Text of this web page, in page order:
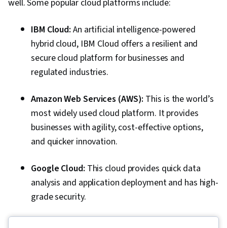
well. Some popular cloud platforms include:
IBM Cloud: An artificial intelligence-powered
hybrid cloud, IBM Cloud offers a resilient and
secure cloud platform for businesses and
regulated industries.
Amazon Web Services (AWS): This is the world’s
most widely used cloud platform. It provides
businesses with agility, cost-effective options,
and quicker innovation.
Google Cloud: This cloud provides quick data
analysis and application deployment and has high-
grade security.